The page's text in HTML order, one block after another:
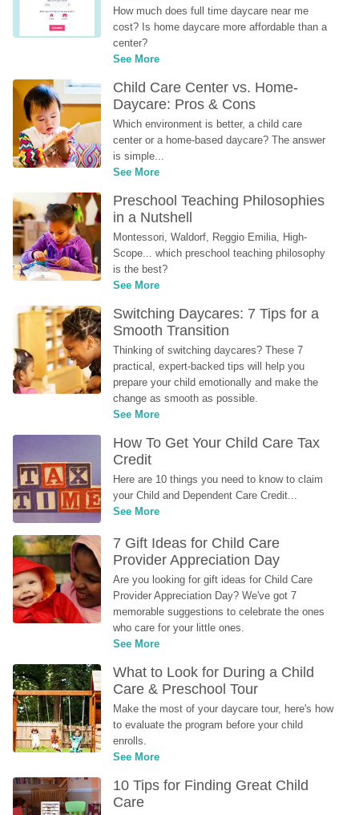
How much does full time daycare near me
cost? Is home daycare more affordable than a
center?
See More
Child Care Center vs. Home-
Daycare: Pros & Cons
Which environment is better, a child care
center or a home-based daycare? The answer
is simple...
See More
Preschool Teaching Philosophies
in a Nutshell
Montessori, Waldorf, Reggio Emilia, High-
Scope... which preschool teaching philosophy
is the best?
See More
Switching Daycares: 7 Tips for a
Smooth Transition
Thinking of switching daycares? These 7
practical, expert-backed tips will help you
prepare your child emotionally and make the
change as smooth as possible.
See More
How To Get Your Child Care Tax
Credit
Here are 10 things you need to know to claim
your Child and Dependent Care Credit...
See More
7 Gift Ideas for Child Care
Provider Appreciation Day
Are you looking for gift ideas for Child Care
Provider Appreciation Day? We've got 7
memorable suggestions to celebrate the ones
who care for your little ones.
See More
What to Look for During a Child
Care & Preschool Tour
Make the most of your daycare tour, here's how
to evaluate the program before your child
enrolls.
See More
10 Tips for Finding Great Child
Care